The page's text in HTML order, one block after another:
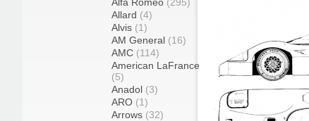
Allard (4)
Alvis (1)
AM General (16)
AMC (114)
American LaFrance
(5)
Anadol (3)
ARO (1)
Arrows (32)